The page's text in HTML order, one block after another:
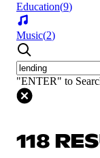
Education(9)
Music(2)
"ENTER" to
118